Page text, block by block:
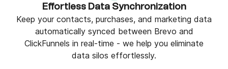
Effortless Data Synchronization
Keep your contacts, purchases, and marketing data
automatically synced between Brevo and
ClickFunnels in real-time - we help you eliminate
data silos effortlessly.